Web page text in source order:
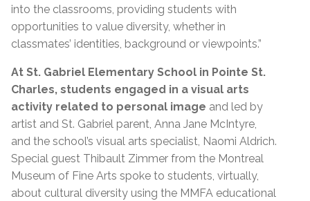
into the classrooms, providing students with
opportunities to value diversity, whether in
classmates’ identities, background or viewpoints.”
At St. Gabriel Elementary School in Pointe St.
Charles, students engaged in a visual arts
activity related to personal image and led by
artist and St. Gabriel parent, Anna Jane McIntyre,
and the school’s visual arts specialist, Naomi Aldrich.
Special guest Thibault Zimmer from the Montreal
Museum of Fine Arts spoke to students, virtually,
about cultural diversity using the MMFA educational